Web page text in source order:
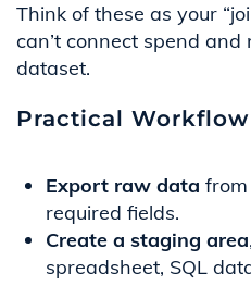
Think of these as your
can’t connect spend
dataset.
Practical Workflow
Export raw data
required fields.
Create a staging area
spreadsheet, SQL